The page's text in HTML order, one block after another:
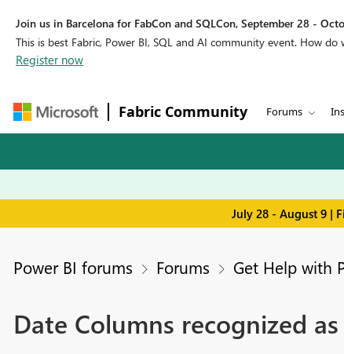
Join us in Barcelona for FabCon and SQLCon, September 28 -
This is best Fabric, Power BI, SQL and AI community event. How
Register now
Fabric Community Forums
July 28 - August 9 |
Power BI forums Forums Get Help with
Date Columns recognized